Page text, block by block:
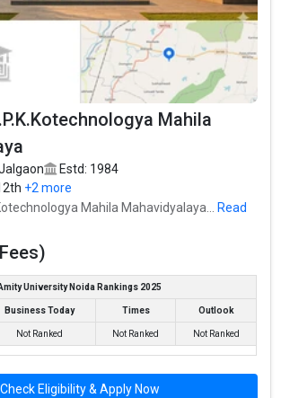
Mahila
Mahila Mahavidyalaya was
Smt.P.K.Kotechnologya Mahila
of the most reputed BBA colleges in
ranked among the top 10 premier BBA
Mahila Mahavidyalaya accepts
exams like CBSE 12th, Maharashtra HSC, .
:
:
: Government
Mahila
Estd: 1984
+2 more
Mahila Mahavidyalaya... Read
University Noida Rankings 2025
Business Today Times Outlook
Not Ranked Not Ranked Not Ranked
Check Eligibility & Apply Now